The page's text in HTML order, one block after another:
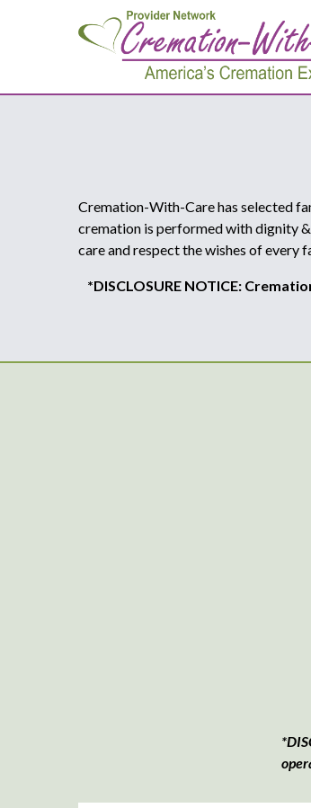
Cremation-With-Care has selected
cremation is performed with dignity
care and respect the wishes of every
*DISCLOSURE NOTICE: